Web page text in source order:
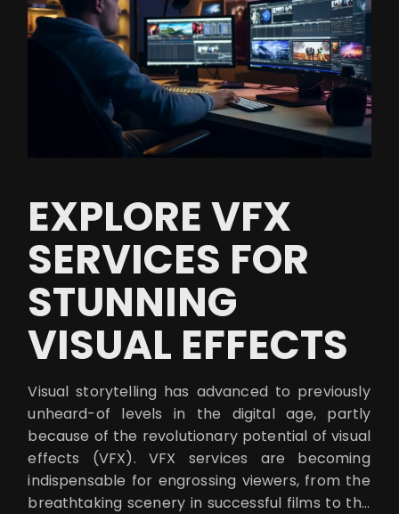
EXPLORE VFX
SERVICES FOR
STUNNING
VISUAL EFFECTS
Visual storytelling has advanced to previously
unheard-of levels in the digital age, partly
because of the revolutionary potential of visual
effects (VFX). VFX services are becoming
indispensable for engrossing viewers, from the
breathtaking scenery in successful films to the